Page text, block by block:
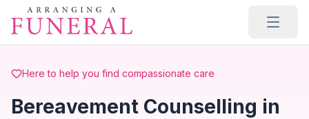
Skip to main content
Here to help you find compassionate care
Bereavement Counselling in